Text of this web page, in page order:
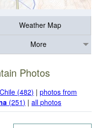
Weather Map
More
Photos
(482) |photos from
(251) |all photos